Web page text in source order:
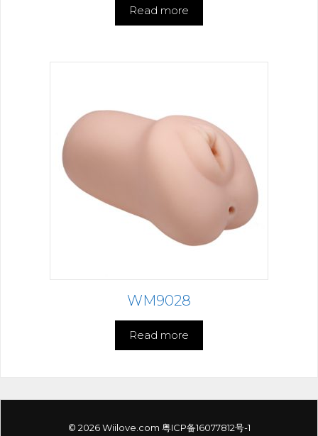
Read more
WM9028
Read more
© 2026 Wiilove.com 粤ICP备16077812号-1